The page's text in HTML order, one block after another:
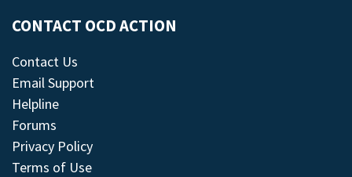
CONTACT OCD ACTION
Contact Us
Email Support
Helpline
Forums
Privacy Policy
Terms of Use